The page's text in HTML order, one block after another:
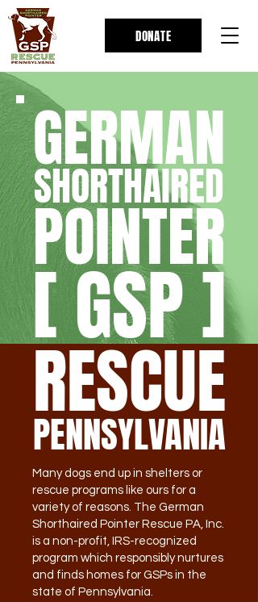
DONATE
GERMAN
SHORTHAIRED
[ GSP ]
POINTER
RESCUE
PENNSYLVANIA
Many dogs end up in shelters or
rescue programs like ours for a
variety of reasons. The German
Shorthaired Pointer Rescue PA, Inc.
is a non-profit, IRS-recognized
program which responsibly nurtures
and finds homes for GSPs in the
state of Pennsylvania.